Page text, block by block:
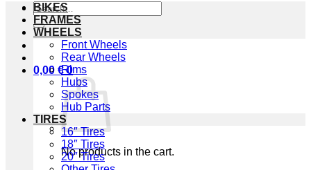
Search
for:
0,00 € 0
No products in the cart.
BIKES
FRAMES
WHEELS
Front Wheels
Rear Wheels
Rims
Hubs
Spokes
Hub Parts
TIRES
16″ Tires
18″ Tires
20″ Tires